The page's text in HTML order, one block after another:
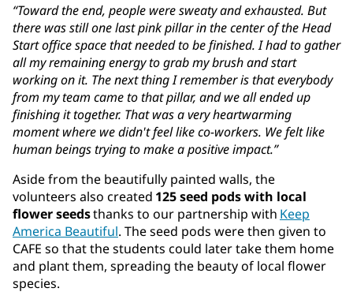
“Toward the end, people were sweaty and exhausted. But
there was still one last pink pillar in the center of the Head
Start office space that needed to be finished. I had to gather
all my remaining energy to grab my brush and start
working on it. The next thing I remember is that everybody
from my team came to that pillar, and we all ended up
finishing it together. That was a very heartwarming
moment where we didn't feel like co-workers. We felt like
human beings trying to make a positive impact.”
Aside from the beautifully painted walls, the
volunteers also created 125 seed pods with local
flower seedsthanks to our partnership with Keep
America Beautiful. The seed pods were then given to
CAFE so that the students could later take them home
and plant them, spreading the beauty of local flower
species.